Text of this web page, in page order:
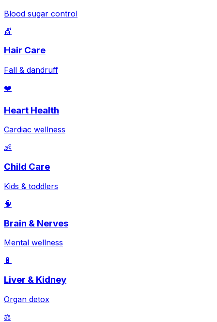
Blood sugar control
💇
Hair Care
Fall & dandruff
❤️
Heart Health
Cardiac wellness
👶
Child Care
Kids & toddlers
🧠
Brain & Nerves
Mental wellness
🔋
Liver & Kidney
Organ detox
⚖️